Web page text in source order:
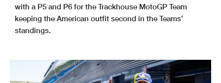
with a P5 and P6 for the Trackhouse MotoGP Team
keeping the American outfit second in the Teams’
standings.